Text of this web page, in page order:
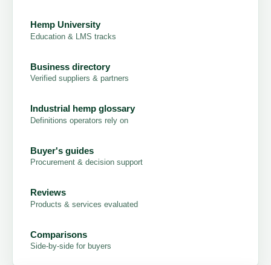
Hemp University
Education & LMS tracks
Business directory
Verified suppliers & partners
Industrial hemp glossary
Definitions operators rely on
Buyer's guides
Procurement & decision support
Reviews
Products & services evaluated
Comparisons
Side-by-side for buyers